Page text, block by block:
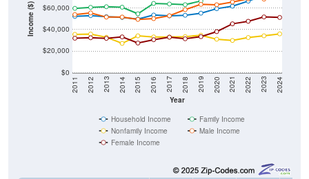
Income ($)
$0
$20,000
$40,000
$60,000
Year
2011 2012 2013 2014 2015 2016 2017 2018 2019 2020 2021 2022 2023 2024
Household Income
Family Income
Nonfamily Income
Male Income
Female Income